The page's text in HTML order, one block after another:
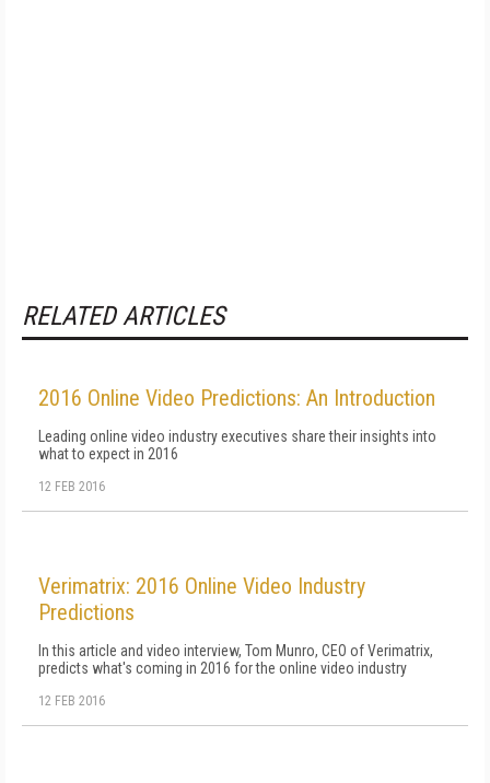
RELATED ARTICLES
2016 Online Video Predictions: An Introduction
Leading online video industry executives share their insights into
what to expect in 2016
12 FEB 2016
Verimatrix: 2016 Online Video Industry
Predictions
In this article and video interview, Tom Munro, CEO of Verimatrix,
predicts what's coming in 2016 for the online video industry
12 FEB 2016